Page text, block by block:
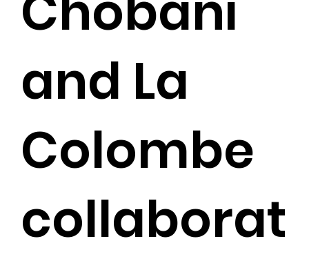
and La
Colombe
collaborat